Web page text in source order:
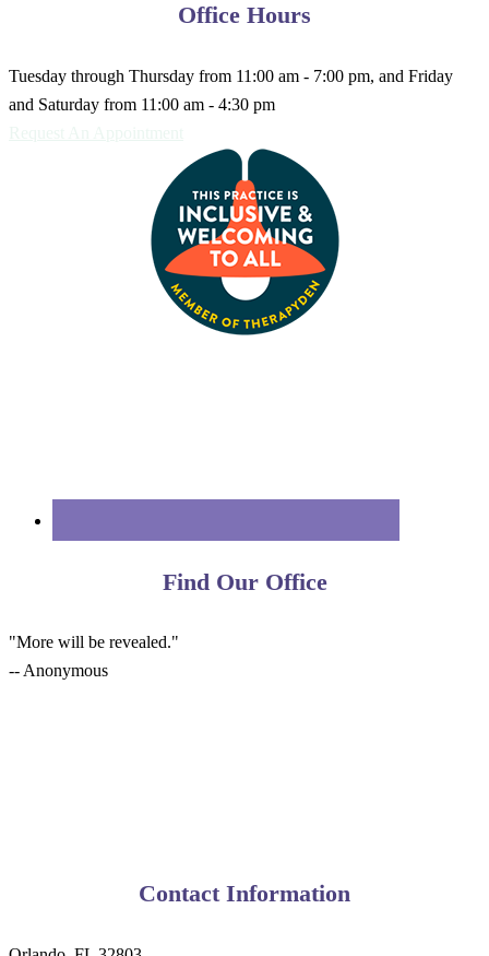
Office Hours
Tuesday through Thursday from 11:00 am - 7:00 pm, and Friday
and Saturday from 11:00 am - 4:30 pm
Find Our Office
"More will be revealed."
-- Anonymous
Contact Information